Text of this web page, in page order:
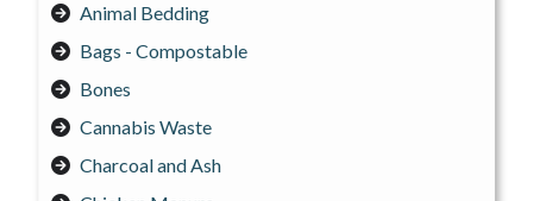
Animal Bedding
Bags - Compostable
Bones
Cannabis Waste
Charcoal and Ash